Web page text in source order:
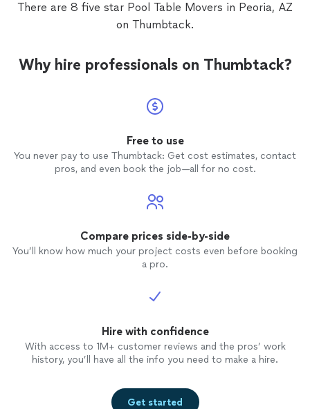
There are 8 five star Pool Table Movers in Peoria, AZ
on Thumbtack.
Why hire professionals on Thumbtack?
Free to use
You never pay to use Thumbtack: Get cost estimates, contact
pros, and even book the job—all for no cost.
Compare prices side-by-side
You’ll know how much your project costs even before booking
a pro.
Hire with confidence
With access to 1M+ customer reviews and the pros’ work
history, you’ll have all the info you need to make a hire.
Get started